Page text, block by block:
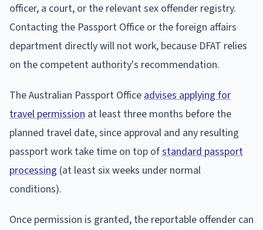
officer, a court, or the relevant sex offender registry.
Contacting the Passport Office or the foreign affairs
department directly will not work, because DFAT relies
on the competent authority's recommendation.
The Australian Passport Office advises applying for
travel permission at least three months before the
planned travel date, since approval and any resulting
passport work take time on top ofstandard passport
processing (at least six weeks under normal
conditions).
Once permission is granted, the reportable offender can